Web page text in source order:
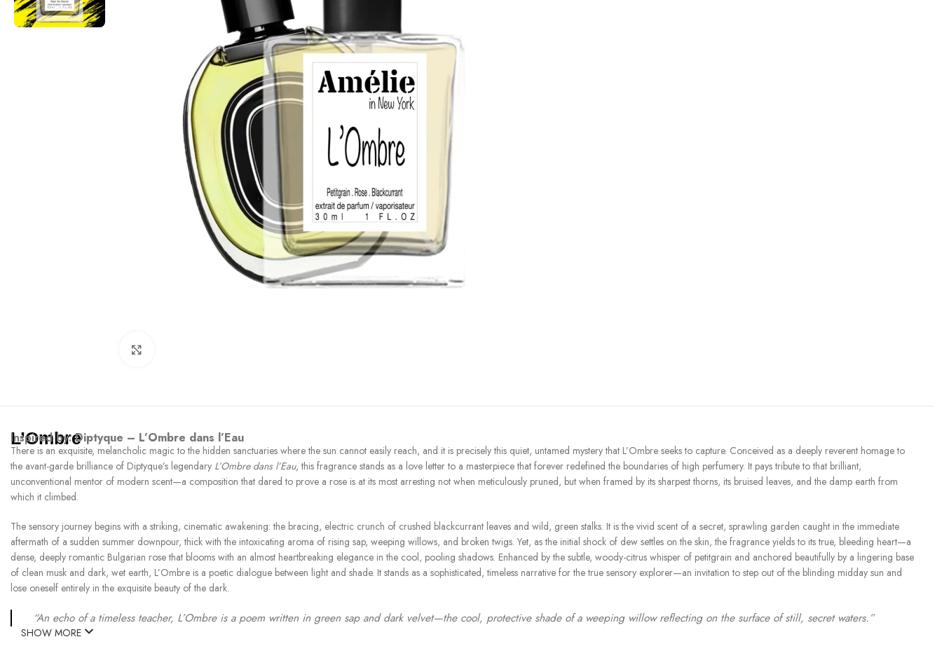
L’Ombre
Inspired by:Diptyque – L’Ombre dans l’Eau
There is an exquisite, melancholic magic to the hidden sanctuaries where the sun cannot easily reach, and it is precisely this quiet, untamed mystery that L’Ombre seeks to capture. Conceived as a deeply reverent homage to
the avant-garde brilliance of Diptyque’s legendary L’Ombre dans l’Eau, this fragrance stands as a love letter to a masterpiece that forever redefined the boundaries of high perfumery. It pays tribute to that brilliant,
unconventional mentor of modern scent—a composition that dared to prove a rose is at its most arresting not when meticulously pruned, but when framed by its sharpest thorns, its bruised leaves, and the damp earth from
which it climbed.
The sensory journey begins with a striking, cinematic awakening: the bracing, electric crunch of crushed blackcurrant leaves and wild, green stalks. It is the vivid scent of a secret, sprawling garden caught in the immediate
aftermath of a sudden summer downpour, thick with the intoxicating aroma of rising sap, weeping willows, and broken twigs. Yet, as the initial shock of dew settles on the skin, the fragrance yields to its true, bleeding heart—a
dense, deeply romantic Bulgarian rose that blooms with an almost heartbreaking elegance in the cool, pooling shadows. Enhanced by the subtle, woody-citrus whisper of petitgrain and anchored beautifully by a lingering base
of clean musk and dark, wet earth, L’Ombre is a poetic dialogue between light and shade. It stands as a sophisticated, timeless narrative for the true sensory explorer—an invitation to step out of the blinding midday sun and
lose oneself entirely in the exquisite beauty of the dark.
“An echo of a timeless teacher, L’Ombre is a poem written in green sap and dark velvet—the cool, protective shade of a weeping willow reflecting on the surface of still, secret waters.”
SHOW MORE